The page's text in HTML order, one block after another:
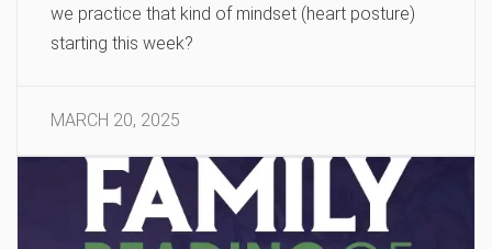
we practice that kind of mindset (heart posture)
starting this week?
MARCH 20, 2025